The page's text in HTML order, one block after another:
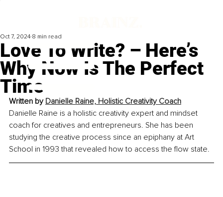
Love To Write? – Here’s
Why Now Is The Perfect
Time
Oct 7, 2024 8 min read
Written by Danielle Raine, Holistic Creativity Coach
Danielle Raine is a holistic creativity expert and mindset
coach for creatives and entrepreneurs. She has been
studying the creative process since an epiphany at Art
School in 1993 that revealed how to access the flow state.